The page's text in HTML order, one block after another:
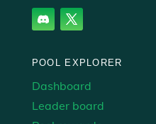
POOL EXPLORER
Dashboard
Leader board